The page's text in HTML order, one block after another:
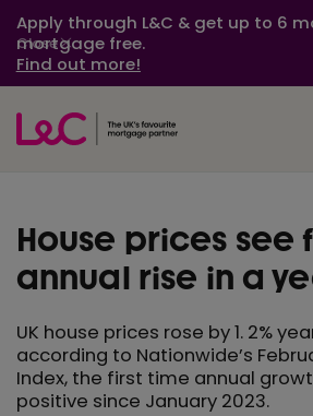
Apply through L&C & get up to 6
mortgage free.
Find out more!
Close
House prices see
annual rise in a
UK house prices rose by 1. 2%
according to Nationwide’s
Index, the first time annual
positive since January 2023.